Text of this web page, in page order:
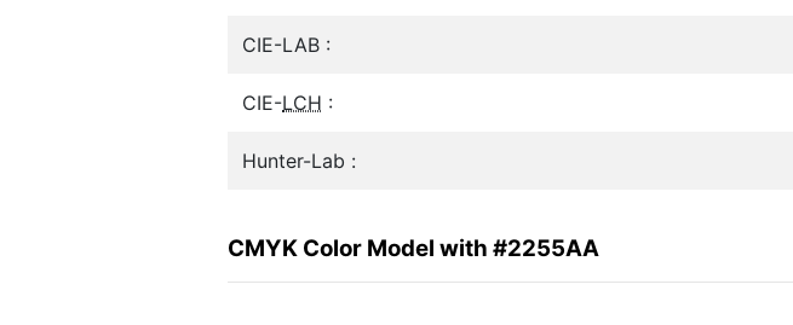
CIE-LAB :
CIE-LCH :
Hunter-Lab :
CMYK Color Model with #2255AA